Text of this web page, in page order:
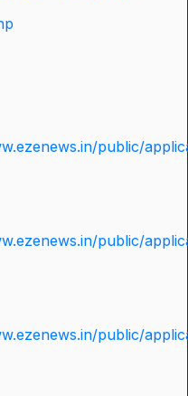
public/
public/
public/